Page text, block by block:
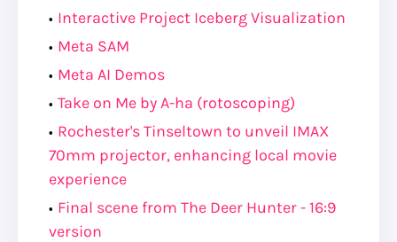
Interactive Project Iceberg Visualization
Meta SAM
Meta AI Demos
Take on Me by A-ha (rotoscoping)
Rochester's Tinseltown to unveil IMAX
70mm projector, enhancing local movie
experience
Final scene from The Deer Hunter - 16:9
version